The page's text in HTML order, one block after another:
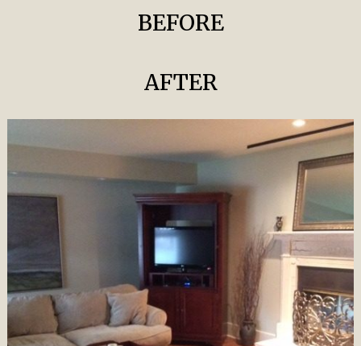
BEFORE
AFTER